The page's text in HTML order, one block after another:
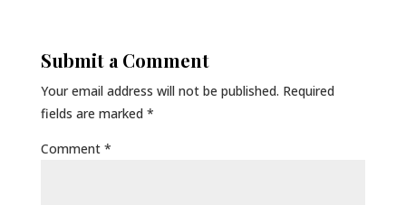
Submit a Comment
Your email address will not be published. Required
fields are marked *
Comment *